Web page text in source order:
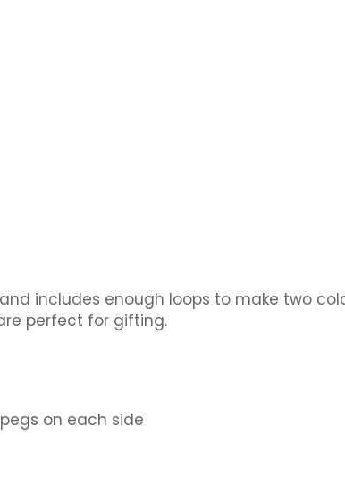
includes enough loops to make two
perfect for gifting.
on each side